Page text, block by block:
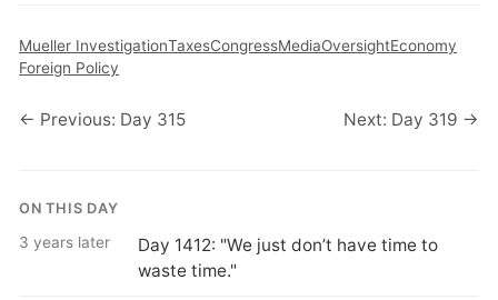
Mueller InvestigationTaxesCongressMediaOversightEconomy
Foreign Policy
← Previous: Day 315 Next: Day 319 →
ON THIS DAY
3 years later
Day 1412: "We just don’t have time to
waste time."